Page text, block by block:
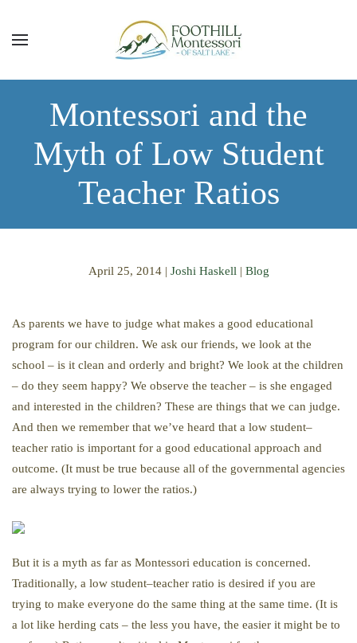
Skip to main content
Montessori and the
Myth of Low Student
Teacher Ratios
April 25, 2014| Joshi Haskell | Blog
As parents we have to judge what makes a good educational
program for our children. We ask our friends, we look at the
school – is it clean and orderly and bright? We look at the children
– do they seem happy? We observe the teacher – is she engaged
and interested in the children? These are things that we can judge.
And then we remember that we’ve heard that a low student–
teacher ratio is important for a good educational approach and
outcome. (It must be true because all of the governmental agencies
are always trying to lower the ratios.)
But it is a myth as far as Montessori education is concerned.
Traditionally, a low student–teacher ratio is desired if you are
trying to make everyone do the same thing at the same time. (It is
a lot like herding cats – the less you have, the easier it might be to